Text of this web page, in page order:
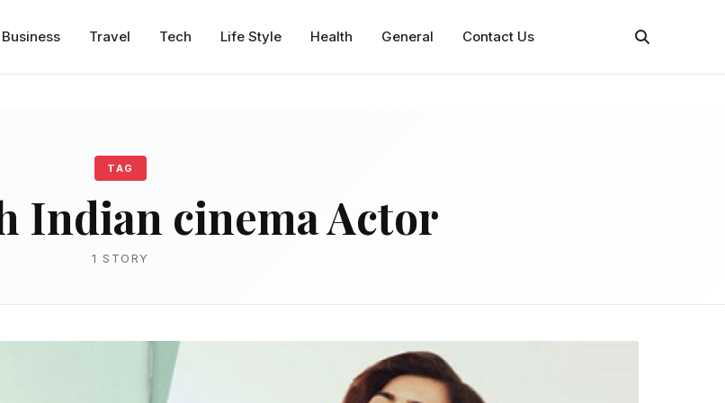
Business Travel Tech Life Style Health General Contact Us
TAG
Indian cinema Actor
1 STORY